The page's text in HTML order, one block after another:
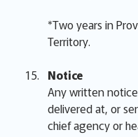
*Two years in
Territory.
Notice
Any written
delivered at, or
chief agency or